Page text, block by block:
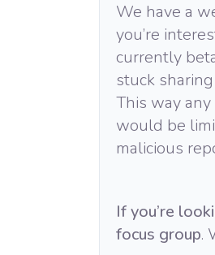
We have a
you’re
currently
stuck sharing
This way
would be
malicious
If you’re
focus group.